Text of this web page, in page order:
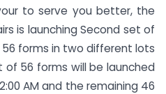
to serve you better, the
is launching Second set of
forms in two different lots
of 56 forms will be launched
AM and the remaining 46